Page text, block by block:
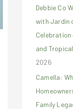
Debbie Co
with Jardin
Celebration
and
2026
Camella:
Family